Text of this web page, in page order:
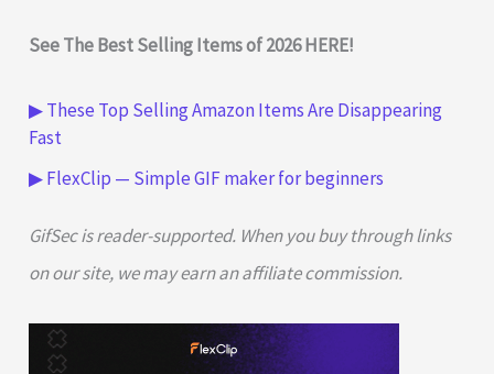
See The Best Selling Items of 2026 HERE!
▶ These Top Selling Amazon Items Are Disappearing
Fast
▶ FlexClip — Simple GIF maker for beginners
GifSec is reader-supported. When you buy through links
on our site, we may earn an affiliate commission.